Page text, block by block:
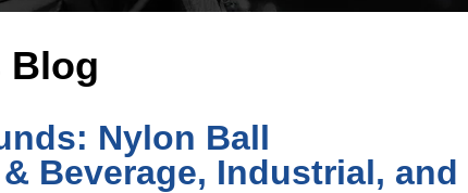
Blog
Nylon Ball
Beverage, Industrial, and